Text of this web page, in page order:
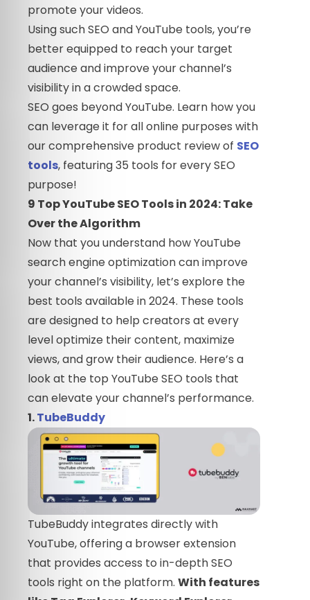
promote your videos.
Using such SEO and YouTube tools, you’re
better equipped to reach your target
audience and improve your channel’s
visibility in a crowded space.
SEO goes beyond YouTube. Learn how you
can leverage it for all online purposes with
our comprehensive product review of SEO
tools, featuring 35 tools for every SEO
purpose!
9 Top YouTube SEO Tools in 2024: Take
Over the Algorithm
Now that you understand how YouTube
search engine optimization can improve
your channel’s visibility, let’s explore the
best tools available in 2024. These tools
are designed to help creators at every
level optimize their content, maximize
views, and grow their audience. Here’s a
look at the top YouTube SEO tools that
can elevate your channel’s performance.
1.TubeBuddy
TubeBuddy integrates directly with
YouTube, offering a browser extension
that provides access to in-depth SEO
tools right on the platform. With features